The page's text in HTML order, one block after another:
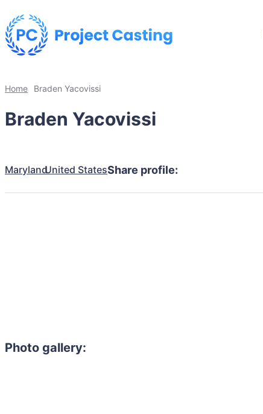
Home Braden Yacovissi
Braden Yacovissi
MarylandUnited StatesShare profile:
Photo gallery: